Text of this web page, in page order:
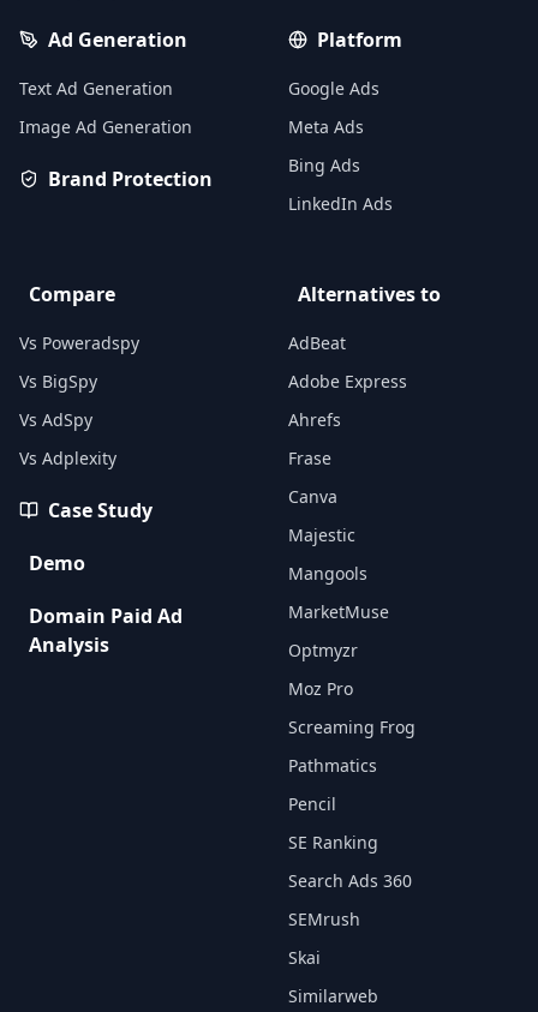
Ad Generation
Text Ad Generation
Image Ad Generation
Brand Protection
Platform
Google Ads
Meta Ads
Bing Ads
LinkedIn Ads
Compare
Vs Poweradspy
Vs BigSpy
Vs AdSpy
Vs Adplexity
Case Study
Demo
Domain Paid Ad
Analysis
Alternatives to
AdBeat
Adobe Express
Ahrefs
Frase
Canva
Majestic
Mangools
MarketMuse
Optmyzr
Moz Pro
Screaming Frog
Pathmatics
Pencil
SE Ranking
Search Ads 360
SEMrush
Skai
Similarweb